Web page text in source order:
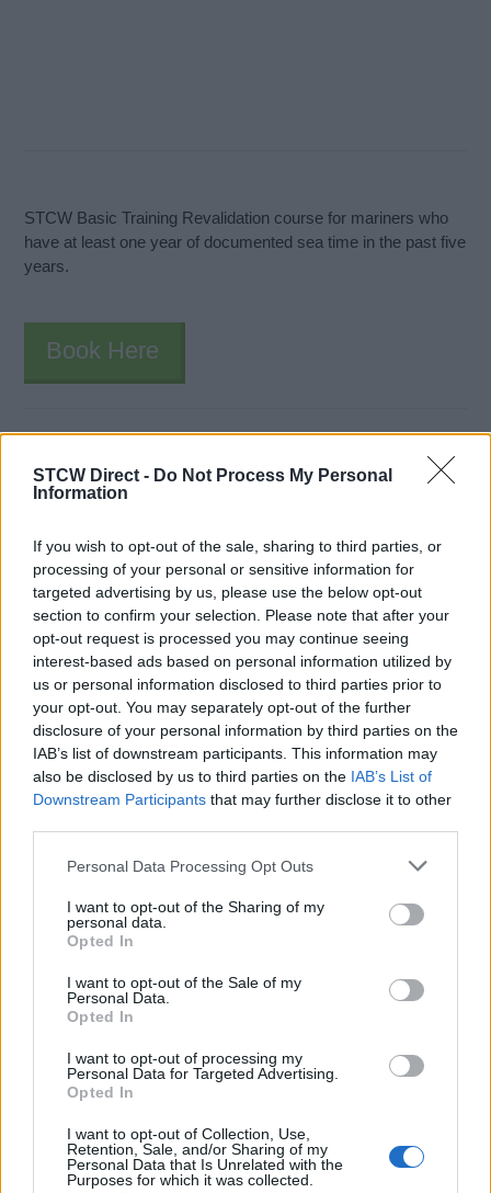
STCW Direct - Do Not Process My Personal
Information
If you wish to opt-out of the sale, sharing to third parties, or
processing of your personal or sensitive information for
targeted advertising by us, please use the below opt-out
section to confirm your selection. Please note that after your
opt-out request is processed you may continue seeing
interest-based ads based on personal information utilized by
us or personal information disclosed to third parties prior to
your opt-out. You may separately opt-out of the further
disclosure of your personal information by third parties on the
IAB’s list of downstream participants. This information may
also be disclosed by us to third parties on the IAB’s List of
Downstream Participants that may further disclose it to other
Personal Data Processing Opt Outs
I want to opt-out of the Sharing of my
personal data.
Opted In
I want to opt-out of the Sale of my
Personal Data.
Opted In
I want to opt-out of processing my
Personal Data for Targeted Advertising.
Opted In
I want to opt-out of Collection, Use,
Retention, Sale, and/or Sharing of my
Personal Data that Is Unrelated with the
Purposes for which it was collected.
STCW Basic Training Revalidation course for mariners who
have at least one year of documented sea time in the past five
years.
Book Here
Buewater Maritime School
1719 Blanding Blvd.
Jacksonville
FL
32210
United States
Call School